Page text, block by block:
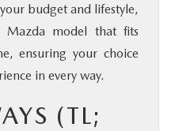
budget and lifestyle,
model that fits
ensuring your choice
in every way.
(TL;